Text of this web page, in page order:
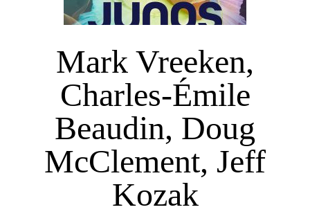
Mark Vreeken,
Charles-Émile
Beaudin, Doug
McClement, Jeff
Kozak